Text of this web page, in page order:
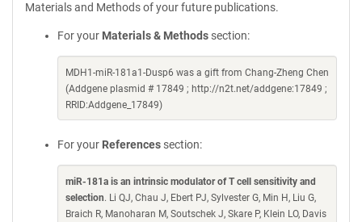
Materials and Methods of your future publications.
For your Materials & Methods section:
MDH1-miR-181a1-Dusp6 was a gift from Chang-Zheng Chen
(Addgene plasmid # 17849 ; http://n2t.net/addgene:17849 ;
RRID:Addgene_17849)
For your References section:
miR-181a is an intrinsic modulator of T cell sensitivity and
selection. Li QJ, Chau J, Ebert PJ, Sylvester G, Min H, Liu G,
Braich R, Manoharan M, Soutschek J, Skare P, Klein LO, Davis